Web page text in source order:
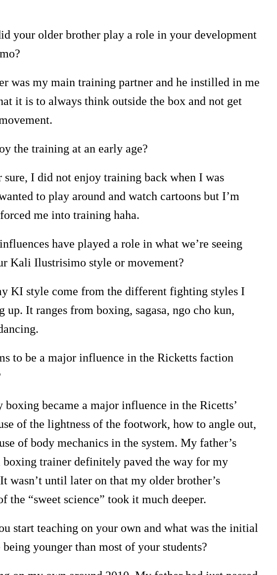
your older brother play a role in your development
was my main training partner and he instilled in me
it is to always think outside the box and not get
the training at an early age?
sure, I did not enjoy training back when I was
to play around and watch cartoons but I’m
me into training haha.
have played a role in what we’re seeing
Kali Ilustrisimo style or movement?
KI style come from the different fighting styles I
up. It ranges from boxing, sagasa, ngo cho kun,
to be a major influence in the Ricketts faction
boxing became a major influence in the Ricetts’
of the lightness of the footwork, how to angle out,
of body mechanics in the system. My father’s
boxing trainer definitely paved the way for my
wasn’t until later on that my older brother’s
the “sweet science” took it much deeper.
start teaching on your own and what was the initial
younger than most of your students?